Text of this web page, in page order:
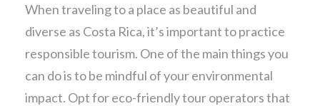
When traveling to a place as beautiful and
diverse as Costa Rica, it’s important to practice
responsible tourism. One of the main things you
can do is to be mindful of your environmental
impact. Opt for eco-friendly tour operators that